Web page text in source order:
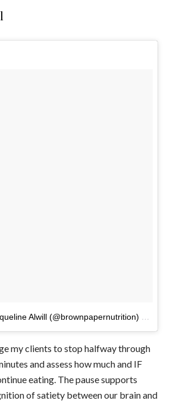
Alwill (@brownpapernutrition)
my clients to stop halfway through
and assess how much and IF
eating. The pause supports
of satiety between our brain and